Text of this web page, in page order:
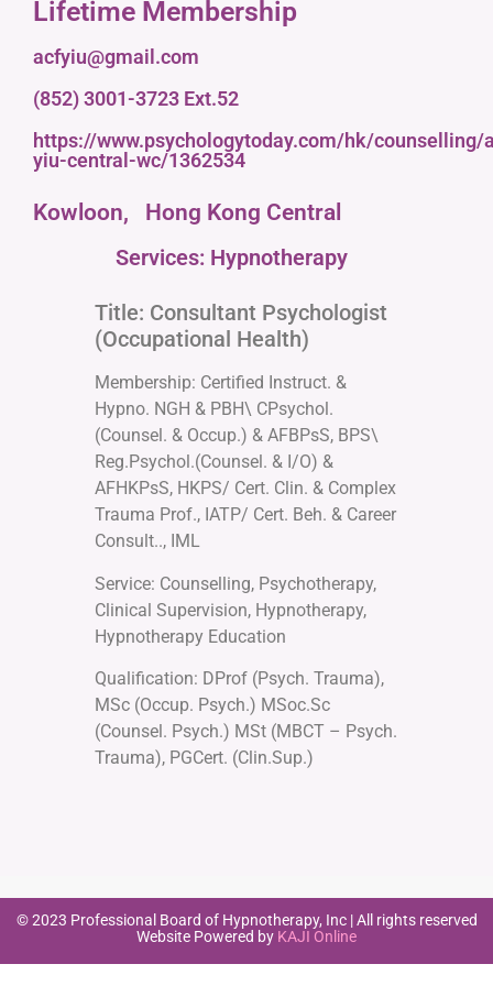
Lifetime Membership
acfyiu@gmail.com
(852) 3001-3723 Ext.52
https://www.psychologytoday.com/hk/counselling/
yiu-central-wc/1362534
Kowloon,
Hong Kong Central
Services: Hypnotherapy
Title: Consultant Psychologist
(Occupational Health)
Membership: Certified Instruct. &
Hypno. NGH & PBH\ CPsychol.
(Counsel. & Occup.) & AFBPsS, BPS\
Reg.Psychol.(Counsel. & I/O) &
AFHKPsS, HKPS/ Cert. Clin. & Complex
Trauma Prof., IATP/ Cert. Beh. & Career
Consult.., IML
Service: Counselling, Psychotherapy,
Clinical Supervision, Hypnotherapy,
Hypnotherapy Education
Qualification: DProf (Psych. Trauma),
MSc (Occup. Psych.) MSoc.Sc
(Counsel. Psych.) MSt (MBCT – Psych.
Trauma), PGCert. (Clin.Sup.)
© 2023 Professional Board of Hypnotherapy, Inc | All rights reserved
Website Powered by KAJI Online